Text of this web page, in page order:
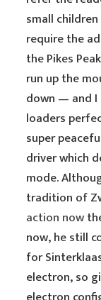
small
require the
the Pikes
run up the
down — and I
loaders
super
driver which
mode.
tradition of
action now
now, he still
for
electron, so